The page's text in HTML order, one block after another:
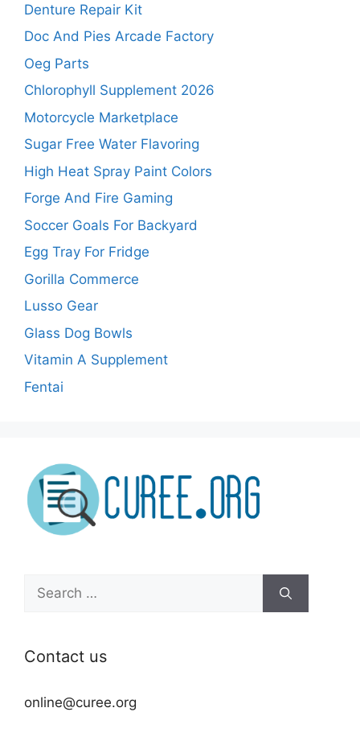
Denture Repair Kit
Doc And Pies Arcade Factory
Oeg Parts
Chlorophyll Supplement 2026
Motorcycle Marketplace
Sugar Free Water Flavoring
High Heat Spray Paint Colors
Forge And Fire Gaming
Soccer Goals For Backyard
Egg Tray For Fridge
Gorilla Commerce
Lusso Gear
Glass Dog Bowls
Vitamin A Supplement
Fentai
Search
for:
Contact us
online@curee.org